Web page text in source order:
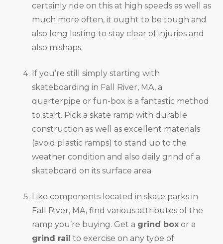
certainly ride on this at high speeds as well as
much more often, it ought to be tough and
also long lasting to stay clear of injuries and
also mishaps.
If you’re still simply starting with
skateboarding in Fall River, MA, a
quarterpipe or fun-box is a fantastic method
to start. Pick a skate ramp with durable
construction as well as excellent materials
(avoid plastic ramps) to stand up to the
weather condition and also daily grind of a
skateboard on its surface area.
Like components located in skate parks in
Fall River, MA, find various attributes of the
ramp you’re buying. Get a grind box or a
grind rail to exercise on any type of